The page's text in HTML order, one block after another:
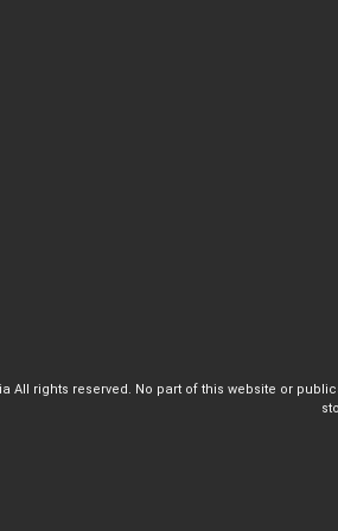
All rights reserved. No part of this website or